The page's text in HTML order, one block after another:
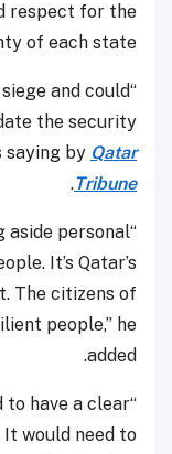
respect for the
of each state.
and could
the security
saying by Qatar
Tribune
.
aside personal
It’s Qatar’s
The citizens of
people,” he
added.
to have a clear
would need to